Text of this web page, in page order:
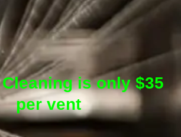
is only $35
per vent